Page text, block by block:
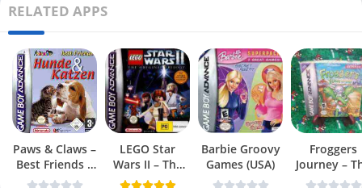
RELATED APPS
Paws & Claws –
Best Friends –
Dogs & Cats
LEGO Star
Wars II – The
Original Trilogy
Barbie Groovy
Games (USA)
Froggers
Journey –
Forgotten